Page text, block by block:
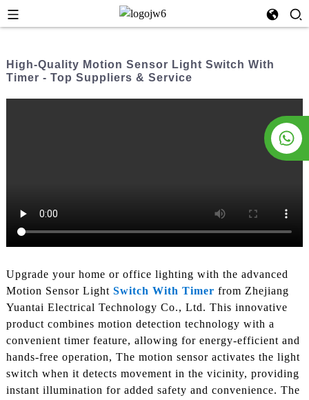
High-Quality Motion Sensor Light Switch With
Timer - Top Suppliers & Service
Upgrade your home or office lighting with the advanced
Motion Sensor Light Switch With Timer from Zhejiang
Yuantai Electrical Technology Co., Ltd. This innovative
product combines motion detection technology with a
convenient timer feature, allowing for energy-efficient and
hands-free operation, The motion sensor activates the light
switch when it detects movement in the vicinity, providing
instant illumination for added safety and convenience. The